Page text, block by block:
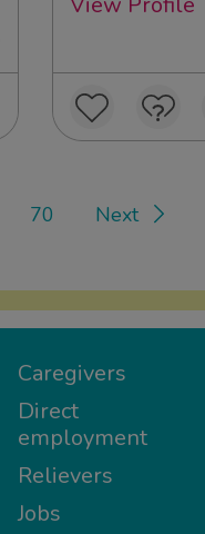
70 Next
Caregivers
Direct
employment
Relievers
Jobs